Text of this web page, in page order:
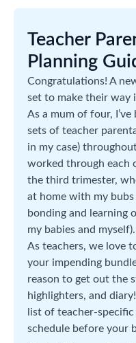
Teacher
Planning
Congratulations! A
set to make their way
As a mum of four,
sets of teacher
in my case)
worked through each
the third trimester,
at home with my
bonding and learning
my babies and myself).
As teachers, we love
your impending
reason to get out the
highlighters, and
list of teacher-
schedule before your